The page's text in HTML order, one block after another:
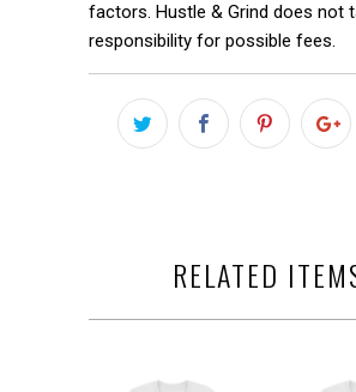
factors. Hustle & Grind does not
responsibility for possible fees.
RELATED